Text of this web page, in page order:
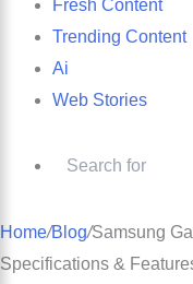
Fresh Content
Trending Content
Ai
Web Stories
Home/Blog/Samsung
Specifications &